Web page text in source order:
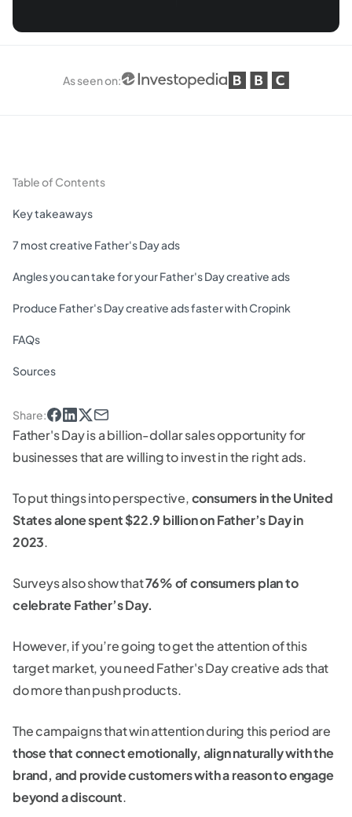
As seen on:
Table of Contents
Key takeaways
7 most creative Father's Day ads
Angles you can take for your Father's Day creative ads
Produce Father's Day creative ads faster with Cropink
FAQs
Sources
Share:
Father's Day is a billion-dollar sales opportunity for
businesses that are willing to invest in the right ads.
To put things into perspective,consumers in the United
States alone spent $22.9 billion on Father’s Day in
2023.
Surveys also show that76% of consumers plan to
celebrate Father’s Day.
However, if you’re going to get the attention of this
target market, you need Father's Day creative ads that
do more than push products.
The campaigns that win attention during this period are
those that connect emotionally, align naturally with the
brand, and provide customers with a reason to engage
beyond a discount.